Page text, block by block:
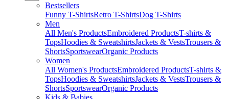
Bestsellers
Funny T-ShirtsRetro T-ShirtsDog T-Shirts
Men
All Men's ProductsEmbroidered ProductsT-shirts &
TopsHoodies & SweatshirtsJackets & VestsTrousers &
ShortsSportswearOrganic Products
Women
All Women's ProductsEmbroidered ProductsT-shirts &
TopsHoodies & SweatshirtsJackets & VestsTrousers &
ShortsSportswearOrganic Products
Kids & Babies